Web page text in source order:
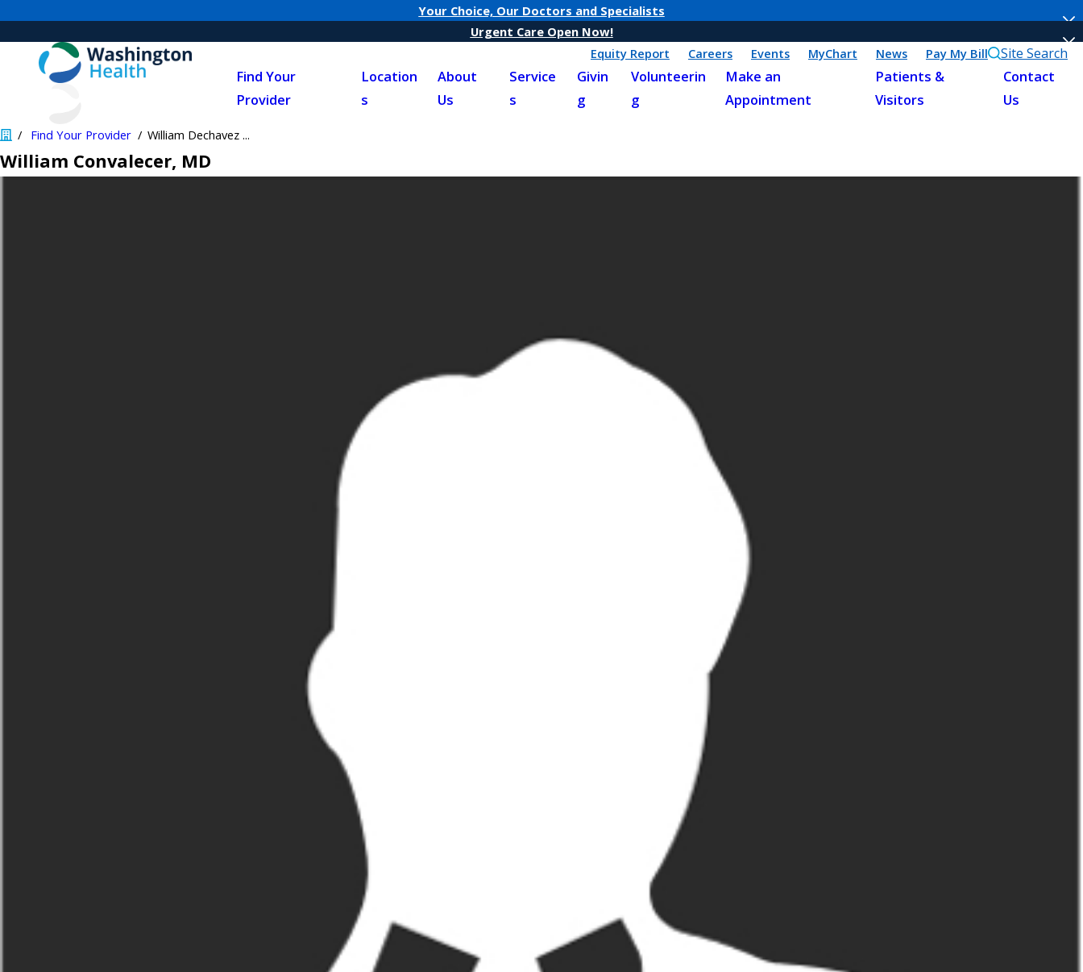
Your Choice, Our Doctors and Specialists
Urgent Care Open Now!
Equity Report
Careers Events MyChart News Pay My Bill Site Search
Find Your
Provider
Location
s
About
Us
Service
s
Givin
g
Volunteerin
g
Make an
Appointment
Patients &
Visitors
Contact
Us
Find Your Provider William Dechavez ...
William Convalecer, MD